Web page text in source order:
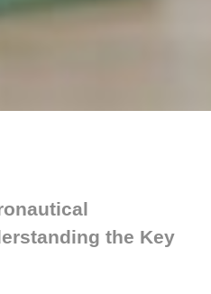
the Key